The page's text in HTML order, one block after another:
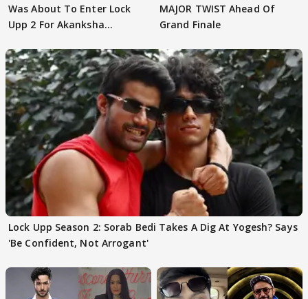
Was About To Enter Lock
Upp 2 For Akanksha
MAJOR TWIST Ahead Of
Grand Finale
Lock Upp Season 2: Sorab Bedi Takes A Dig At Yogesh? Says
'Be Confident, Not Arrogant'